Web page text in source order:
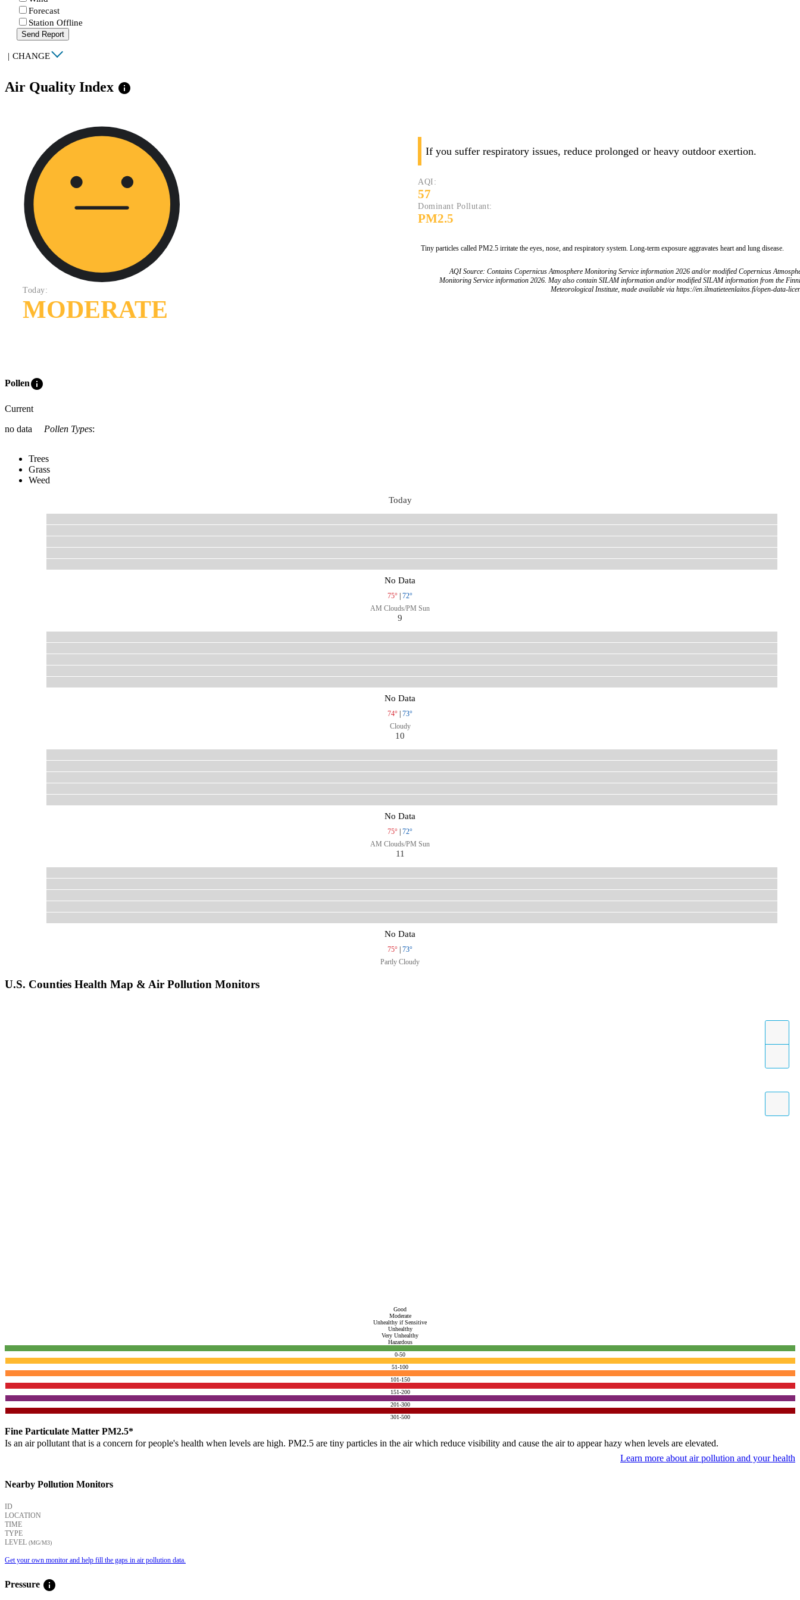
Forecast
Station Offline
Send Report
| CHANGE
Air Quality Index info
Today:
MODERATE
If you suffer respiratory issues, reduce prolonged or heavy outdoor exertion.
AQI:
57
Dominant Pollutant:
PM2.5
Tiny particles called PM2.5 irritate the eyes, nose, and respiratory system. Long-term exposure aggravates heart and lung disease.
AQI Source: Contains Copernicus Atmosphere Monitoring Service information 2026 and/or modified Copernicus
Monitoring Service information 2026. May also contain SILAM information and/or modified SILAM information from the
Meteorological Institute, made available via https://en.ilmatieteenlaitos.fi/open-data-
Polleninfo
Current
no data
Pollen Types:
Trees
Grass
Weed
Today
No Data
75°
72°
AM Clouds/PM Sun
9
No Data
74°
73°
Cloudy
10
No Data
75°
72°
AM Clouds/PM Sun
11
No Data
75°
73°
Partly Cloudy
U.S. Counties Health Map & Air Pollution Monitors
Good
Moderate
Unhealthy if Sensitive
Unhealthy
Very Unhealthy
Hazardous
0-50
51-100
101-150
151-200
201-300
301-500
Fine Particulate Matter PM2.5*
Is an air pollutant that is a concern for people's health when levels are high. PM2.5 are tiny particles in the air which reduce visibility and cause the air to appear hazy when levels are elevated.
Learn more about air pollution and your health
Nearby Pollution Monitors
ID
LOCATION
TIME
TYPE
LEVEL (ΜG/M3)
Get your own monitor and help fill the gaps in air pollution data.
Pressure info